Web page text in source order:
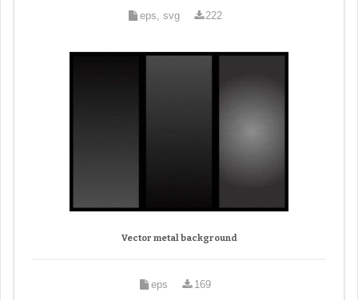
eps, svg 222
Vector metal background
eps 169